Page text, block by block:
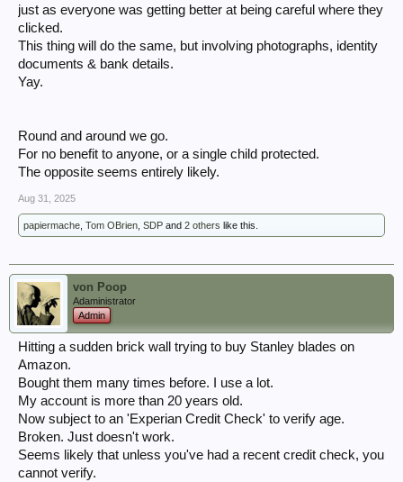
just as everyone was getting better at being careful where they
clicked.
This thing will do the same, but involving photographs, identity
documents & bank details.
Yay.
Round and around we go.
For no benefit to anyone, or a single child protected.
The opposite seems entirely likely.
Aug 31, 2025
papiermache Tom OBrien SDP and 2 others like this.
von Poop
Adaministrator
Admin
Hitting a sudden brick wall trying to buy Stanley blades on
Amazon.
Bought them many times before. I use a lot.
My account is more than 20 years old.
Now subject to an 'Experian Credit Check' to verify age.
Broken. Just doesn't work.
Seems likely that unless you've had a recent credit check, you
cannot verify.